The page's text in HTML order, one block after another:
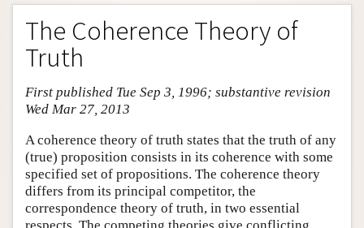
Entry Contents
Bibliography
Academic Tools
Friends PDF Preview
The Coherence Theory of
Truth
First published Tue Sep 3, 1996; substantive revision
Wed Mar 27, 2013
A coherence theory of truth states that the truth of any
(true) proposition consists in its coherence with some
specified set of propositions. The coherence theory
differs from its principal competitor, the
correspondence theory of truth, in two essential
respects. The competing theories give conflicting